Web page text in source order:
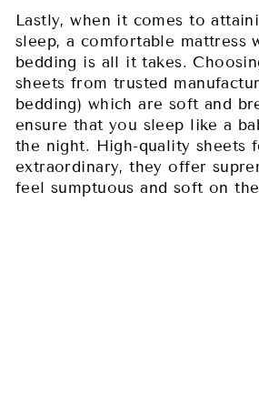
Lastly, when it comes to
sleep, a comfortable mattress
bedding is all it takes.
sheets from trusted
bedding) which are soft and
ensure that you sleep like a
the night. High-quality sheets
extraordinary, they offer
feel sumptuous and soft on